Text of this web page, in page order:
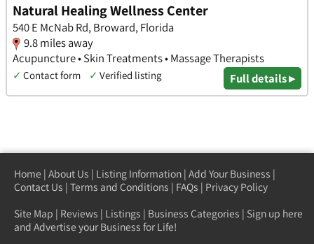
Natural Healing Wellness Center
540 E McNab Rd, Broward, Florida
9.8 miles away
Acupuncture • Skin Treatments • Massage Therapists
✓ Contact form ✓ Verified listing Full details ▸
Home | About Us | Listing Information | Add Your Business |
Contact Us | Terms and Conditions | FAQs | Privacy Policy
Site Map | Reviews | Listings | Business Categories | Sign up here
and Advertise your Business for Life!